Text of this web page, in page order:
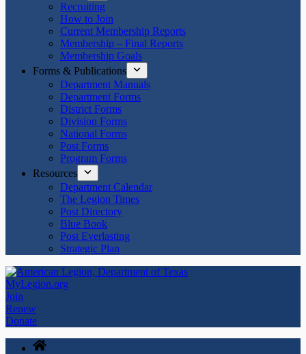
Recruiting
How to Join
Current Membership Reports
Membership – Final Reports
Membership Goals
Forms & Publications
Department Manuals
Department Forms
District Forms
Division Forms
National Forms
Post Forms
Program Forms
Resources
Department Calendar
The Legion Times
Post Directory
Blue Book
Post Everlasting
Strategic Plan
MyLegion.org
Join
Renew
Donate